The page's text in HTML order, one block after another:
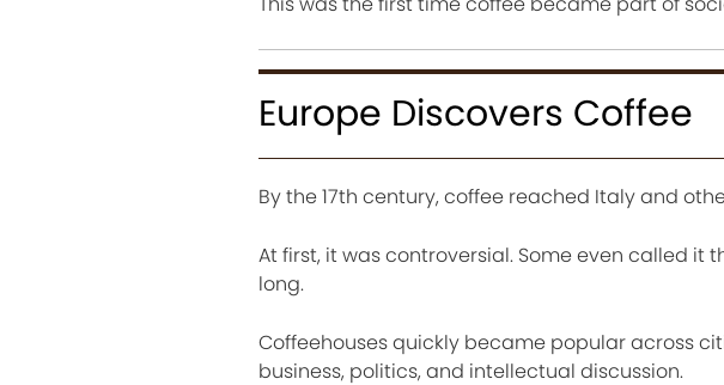
Europe Discovers Coffee
By the 17th century, coffee reached Italy and
At first, it was controversial. Some even called it
long.
Coffeehouses quickly became popular across
business, politics, and intellectual discussion.